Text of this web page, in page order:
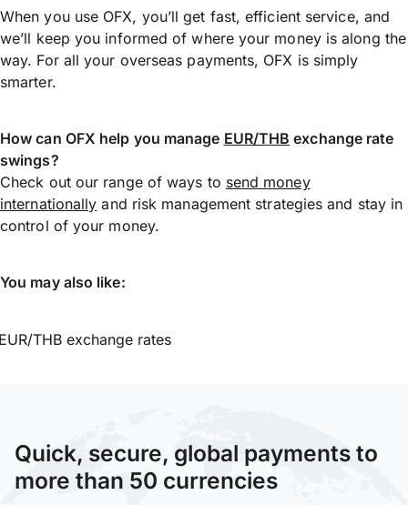
When you use OFX, you’ll get fast, efficient service, and
we’ll keep you informed of where your money is along the
way. For all your overseas payments, OFX is simply
smarter.
How can OFX help you manage EUR/THB exchange rate
swings?
Check out our range of ways to send money
internationally and risk management strategies and stay in
control of your money.
You may also like:
THB exchange rates
Quick, secure, global payments to
more than 50 currencies